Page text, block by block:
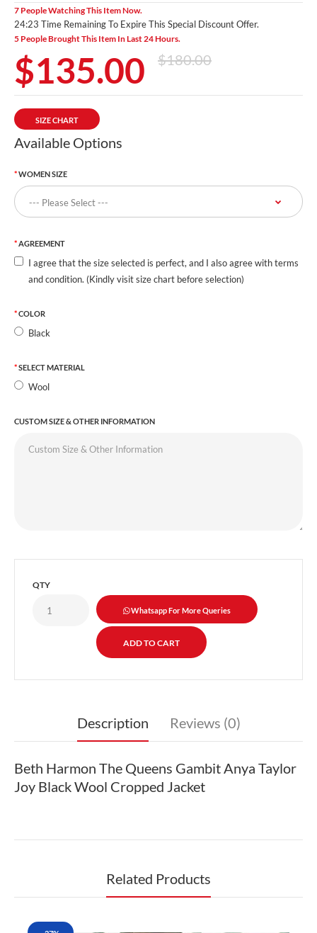
7 People Watching This Item Now.
24:21 Time Remaining To Expire This Special Discount Offer.
5 People Brought This Item In Last 24 Hours.
$135.00 $180.00
SIZE CHART
Available Options
WOMEN SIZE
AGREEMENT
I agree that the size selected is perfect, and I also agree with terms
and condition. (Kindly visit size chart before selection)
COLOR
Black
SELECT MATERIAL
Wool
CUSTOM SIZE & OTHER INFORMATION
QTY
Whatsapp For More Queries
Description Reviews (0)
Beth Harmon The Queens Gambit Anya Taylor
Joy Black Wool Cropped Jacket
Related Products